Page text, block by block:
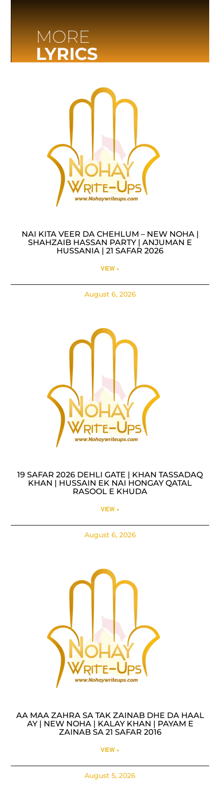
MORE
LYRICS
NAI KITA VEER DA CHEHLUM – NEW NOHA |
SHAHZAIB HASSAN PARTY | ANJUMAN E
HUSSANIA | 21 SAFAR 2026
VIEW »
August 6, 2026
19 SAFAR 2026 DEHLI GATE | KHAN TASSADAQ
KHAN | HUSSAIN EK NAI HONGAY QATAL
RASOOL E KHUDA
VIEW »
August 6, 2026
AA MAA ZAHRA SA TAK ZAINAB DHE DA HAAL
AY | NEW NOHA | KALAY KHAN | PAYAM E
ZAINAB SA 21 SAFAR 2016
VIEW »
August 5, 2026